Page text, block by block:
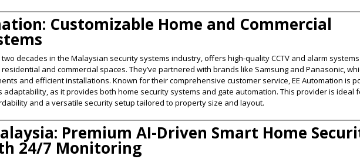
Customizable Home and Commercial
two decades in the Malaysian security systems industry, offers high-quality CCTV and alarm systems
and commercial spaces. They’ve partnered with brands like Samsung and Panasonic,
and efficient installations. Known for their comprehensive customer service, EE Automation is
adaptability, as it provides both home security systems and gate automation. This provider is ideal
and a versatile security setup tailored to property size and layout​.
Premium AI-Driven Smart Home
24/7 Monitoring